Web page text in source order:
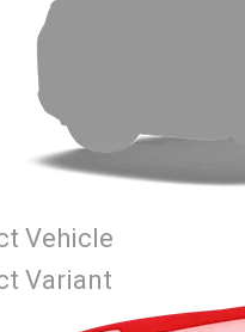
Vehicle
Variant